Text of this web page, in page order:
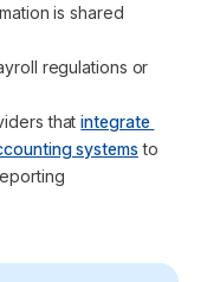
is shared
regulations or
that integrate
systems to